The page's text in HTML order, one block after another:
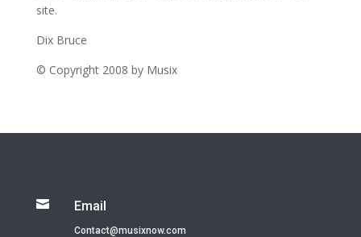
site.
Dix Bruce
© Copyright 2008 by Musix
 Email
Contact@musixnow.com